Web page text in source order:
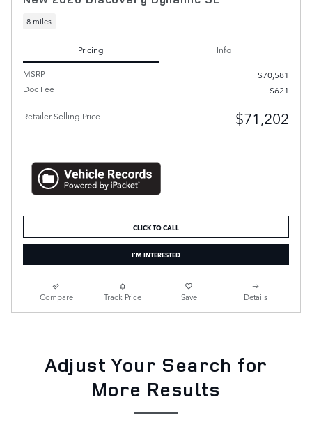
8 miles
Pricing
Info
MSRP
$70,581
Doc Fee
$621
Retailer Selling Price $71,202
CLICK TO CALL
I'M INTERESTED
Compare Track Price Save Details
Adjust Your Search for
More Results